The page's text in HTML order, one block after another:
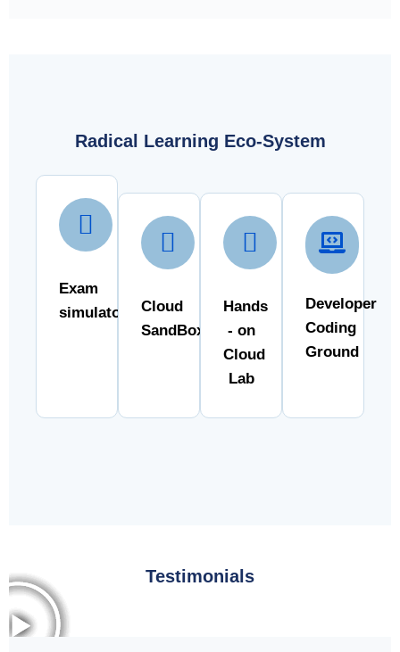
Radical Learning Eco-System
Exam
simulator
Cloud
SandBox
Hands
- on
Cloud
Lab
Developer
Coding
Ground
Testimonials